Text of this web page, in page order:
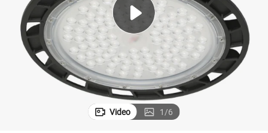
basketball shoe
sport shoe
Video 1/6